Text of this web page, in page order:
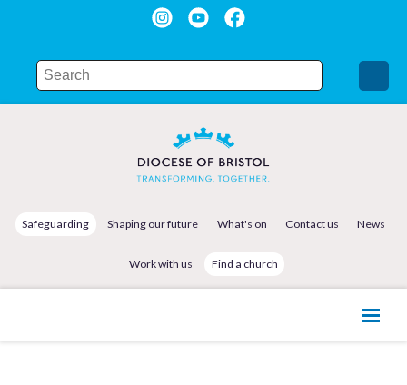
Safeguarding Shaping our future What's on Contact us News
Work with us Find a church